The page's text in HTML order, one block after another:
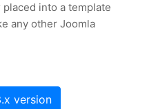
into a template
any other Joomla
version